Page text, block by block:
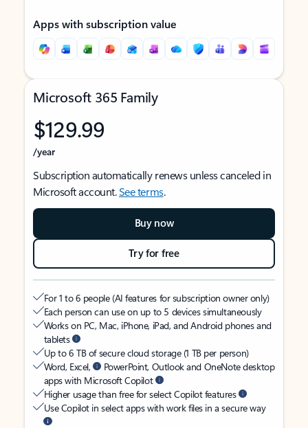
Apps with subscription value
Microsoft 365 Family
$129.99
/year
Subscription automatically renews unless canceled in
Microsoft account.See terms.
Buy now
Try for free
For 1 to 6 people (AI features for subscription owner only)
Each person can use on up to 5 devices simultaneously
Works on PC, Mac, iPhone, iPad, and Android phones and
tablets
Up to 6 TB of secure cloud storage (1 TB per person)
Word, Excel,
PowerPoint, Outlook and OneNote desktop
apps with Microsoft Copilot
Higher usage than free for select Copilot features
Use Copilot in select apps with work files in a secure way